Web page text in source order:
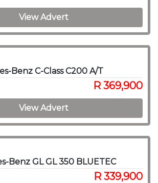
View Advert
Benz C-Class C200 A/T
R 369,900
View Advert
Benz GL GL 350 BLUETEC
R 339,900